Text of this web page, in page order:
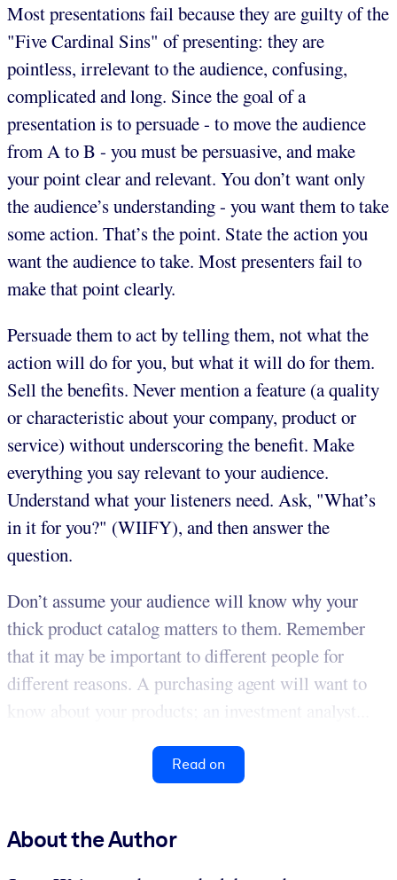
Most presentations fail because they are guilty of the
"Five Cardinal Sins" of presenting: they are
pointless, irrelevant to the audience, confusing,
complicated and long. Since the goal of a
presentation is to persuade - to move the audience
from A to B - you must be persuasive, and make
your point clear and relevant. You don’t want only
the audience’s understanding - you want them to take
some action. That’s the point. State the action you
want the audience to take. Most presenters fail to
make that point clearly.
Persuade them to act by telling them, not what the
action will do for you, but what it will do for them.
Sell the benefits. Never mention a feature (a quality
or characteristic about your company, product or
service) without underscoring the benefit. Make
everything you say relevant to your audience.
Understand what your listeners need. Ask, "What’s
in it for you?" (WIIFY), and then answer the
question.
Don’t assume your audience will know why your
thick product catalog matters to them. Remember
that it may be important to different people for
different reasons. A purchasing agent will want to
know about your products; an investment analyst...
Read on
About the Author